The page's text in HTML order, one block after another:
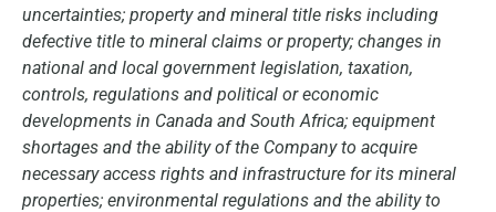
uncertainties; property and mineral title risks including
defective title to mineral claims or property; changes in
national and local government legislation, taxation,
controls, regulations and political or economic
developments in Canada and South Africa; equipment
shortages and the ability of the Company to acquire
necessary access rights and infrastructure for its mineral
properties; environmental regulations and the ability to